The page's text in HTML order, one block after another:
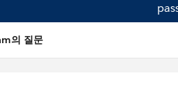
의 질문